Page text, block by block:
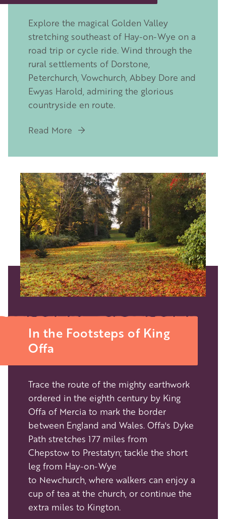
Explore the magical Golden Valley
stretching southeast of Hay-on-Wye on a
road trip or cycle ride. Wind through the
rural settlements of Dorstone,
Peterchurch, Vowchurch, Abbey Dore and
Ewyas Harold, admiring the glorious
countryside en route.
Read More
Image
In the Footsteps of King
Offa
Trace the route of the mighty earthwork
ordered in the eighth century by King
Offa of Mercia to mark the border
between England and Wales. Offa's Dyke
Path stretches 177 miles from
Chepstow to Prestatyn; tackle the short
leg from Hay-on-Wye
to Newchurch, where walkers can enjoy a
cup of tea at the church, or continue the
extra miles to Kington.